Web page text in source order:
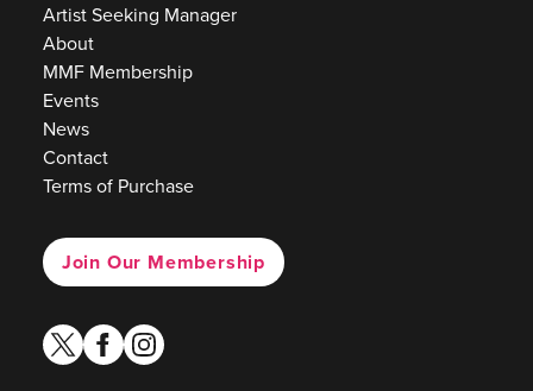
Artist Seeking Manager
About
MMF Membership
Events
News
Contact
Terms of Purchase
Join Our Membership
twitterfacebook
instagram